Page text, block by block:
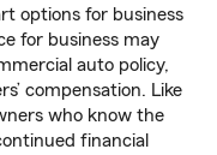
options for business
for business may
auto policy,
compensation. Like
who know the
financial